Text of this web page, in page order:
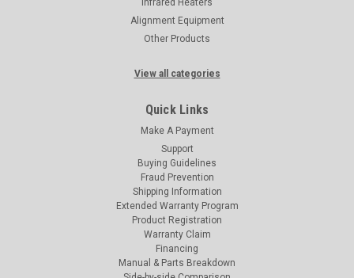
Infrared Heaters
Alignment Equipment
Other Products
View all categories
Quick Links
Make A Payment
Support
Buying Guidelines
Fraud Prevention
Shipping Information
Extended Warranty Program
Product Registration
Warranty Claim
Financing
Manual & Parts Breakdown